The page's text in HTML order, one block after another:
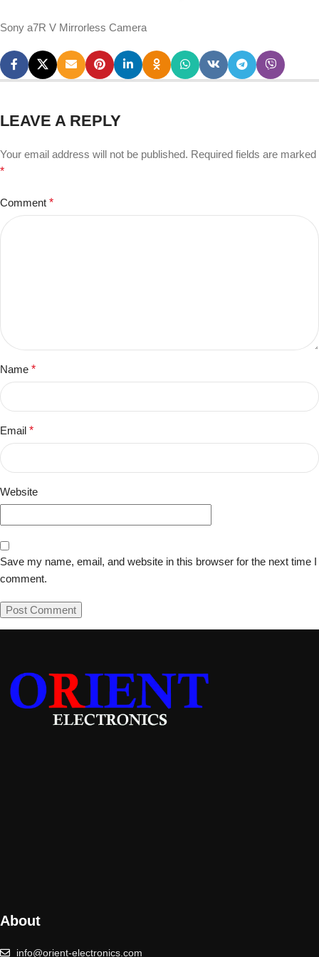
Sony a7R V Mirrorless Camera
LEAVE A REPLY
Your email address will not be published. Required fields are marked
*
Comment *
Name *
Email *
Website
Save my name, email, and website in this browser for the next time I
comment.
About
info@orient-electronics.com